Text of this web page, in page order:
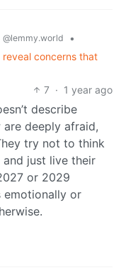
@lemmy.world
•
reveal concerns that
7 · 1 year ago
describe
are deeply afraid,
try not to think
and just live their
or 2029
emotionally or